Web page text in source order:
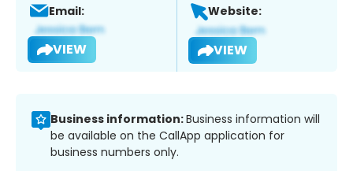
Email:
VIEW
Website:
VIEW
Business information:Business information will
be available on the CallApp application for
business numbers only.